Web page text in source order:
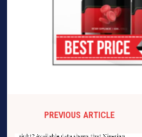
PREVIOUS ARTICLE